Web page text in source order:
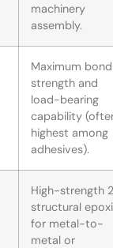
machinery
assembly.
Maximum bond
strength and
load-bearing
capability
highest among
adhesives).
High-strength
structural
for metal-to-
metal or